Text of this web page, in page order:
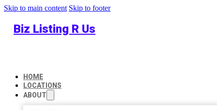
Skip to main content Skip to footer
Biz Listing R Us
HOME
LOCATIONS
ABOUT